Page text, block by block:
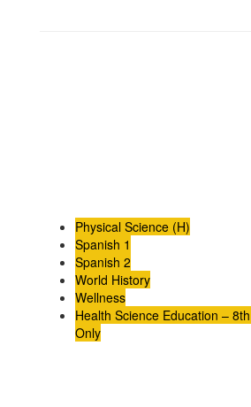
Physical Science (H)
Spanish 1
Spanish 2
World History
Wellness
Health Science Education –
Only